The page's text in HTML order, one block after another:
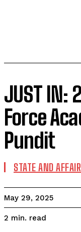
JUST IN:
Force
Pundit
STATE AND
May 29, 2025
2 min. read